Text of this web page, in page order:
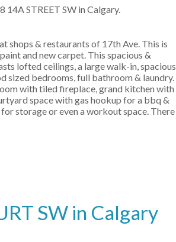
14A STREET SW in Calgary.
shops & restaurants of 17th Ave. This is
and new carpet. This spacious &
lofted ceilings, a large walk-in, spacious
sized bedrooms, full bathroom & laundry.
with tiled fireplace, grand kitchen with
space with gas hookup for a bbq &
storage or even a workout space. There
SW in Calgary